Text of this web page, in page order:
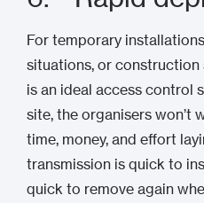
For temporary
situations, or
is an ideal access control
site, the organisers won’t
time, money, and effort
transmission is quick to
quick to remove again